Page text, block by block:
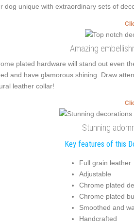
dog unique with extraordinary sets of
Amazing
plated hardware will stand out even
and have glamorous shining. Draw
leather collar!
Stunning
Key features of this
Full grain leather
Adjustable
Chrome plated
Chrome plated
Smoothed and
Handcrafted